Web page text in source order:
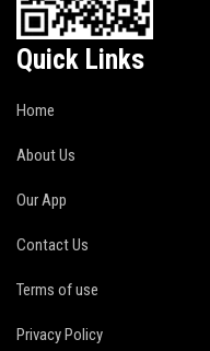
Quick Links
Home
About Us
Our App
Contact Us
Terms of use
Privacy Policy